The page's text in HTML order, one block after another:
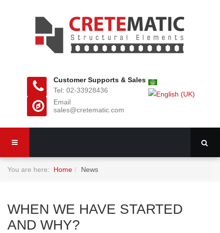
Customer Supports & Sales
Tel: 02-33928436
Email
sales@cretematic.com
You are here: Home News
WHEN WE HAVE STARTED
AND WHY?